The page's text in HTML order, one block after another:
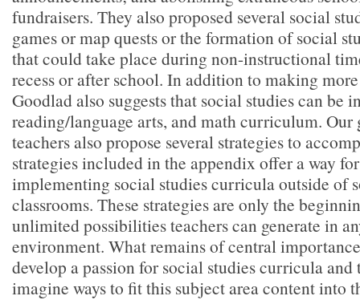
fundraisers. They also proposed several social
games or map quests or the formation of social
that could take place during non-instructional
recess or after school. In addition to making
Goodlad also suggests that social studies can be
reading/language arts, and math curriculum. Our
teachers also propose several strategies to
strategies included in the appendix offer a way
implementing social studies curricula outside of
classrooms. These strategies are only the
unlimited possibilities teachers can generate in
environment. What remains of central
develop a passion for social studies curricula
imagine ways to fit this subject area content into